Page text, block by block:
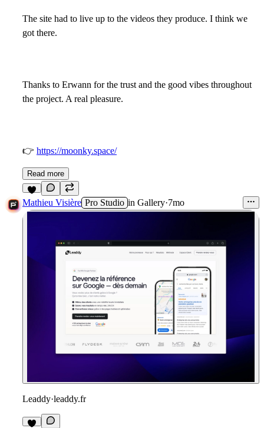
The site had to live up to the videos they produce. I think we
got there.
Thanks to Erwann for the trust and the good vibes throughout
the project. A real pleasure.
👉 https://moonky.space/
Read more
6
Mathieu Visière Pro Studio in Gallery·7mo
Leaddy·leaddy.fr